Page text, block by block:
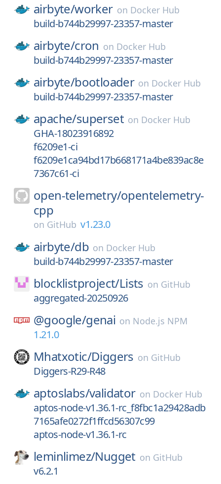
airbyte/worker on Docker Hub
build-b744b29997-23357-master
airbyte/cron on Docker Hub
build-b744b29997-23357-master
airbyte/bootloader on Docker Hub
build-b744b29997-23357-master
apache/superset on Docker Hub
GHA-18023916892
f6209e1-ci
f6209e1ca94bd17b668171a4be839ac8e
7367c61-ci
open-telemetry/opentelemetry-
cpp
on GitHub v1.23.0
airbyte/db on Docker Hub
build-b744b29997-23357-master
blocklistproject/Lists on GitHub
aggregated-20250926
@google/genai on Node.js NPM
1.21.0
Mhatxotic/Diggers on GitHub
Diggers-R29-R48
aptoslabs/validator on Docker Hub
aptos-node-v1.36.1-rc_f8fbc1a29428adb
7165afe0272f1ffcd56307c99
aptos-node-v1.36.1-rc
leminlimez/Nugget on GitHub
v6.2.1